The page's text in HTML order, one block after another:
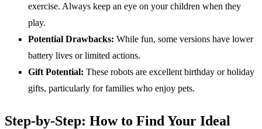
exercise. Always keep an eye on your children when they
play.
Potential Drawbacks: While fun, some versions have lower
battery lives or limited actions.
Gift Potential: These robots are excellent birthday or holiday
gifts, particularly for families who enjoy pets.
Step-by-Step: How to Find Your Ideal